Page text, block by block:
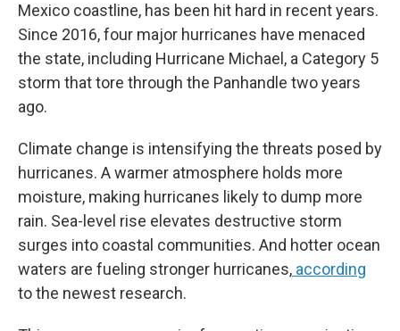
Mexico coastline, has been hit hard in recent years.
Since 2016, four major hurricanes have menaced
the state, including Hurricane Michael, a Category 5
storm that tore through the Panhandle two years
ago.
Climate change is intensifying the threats posed by
hurricanes. A warmer atmosphere holds more
moisture, making hurricanes likely to dump more
rain. Sea-level rise elevates destructive storm
surges into coastal communities. And hotter ocean
waters are fueling stronger hurricanes, according
to the newest research.